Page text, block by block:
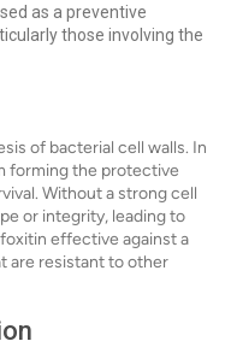
as a preventive
those involving the
of bacterial cell walls. In
forming the protective
Without a strong cell
or integrity, leading to
effective against a
are resistant to other